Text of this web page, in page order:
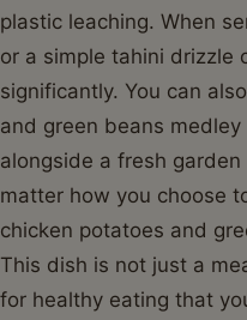
plastic leaching. When
or a simple tahini drizzle
significantly. You can
and green beans
alongside a fresh
matter how you choose
chicken potatoes and
This dish is not just a
for healthy eating that